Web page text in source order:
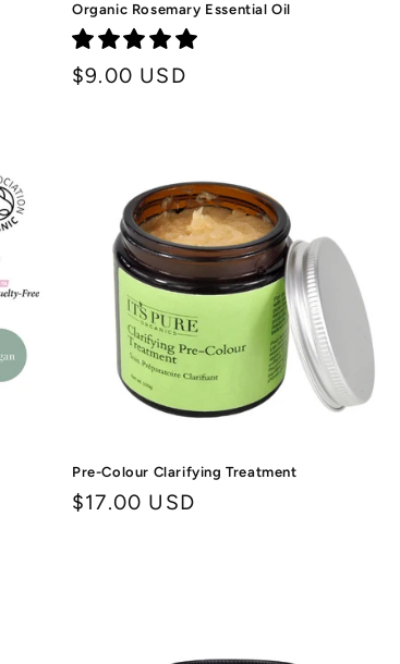
Organic Rosemary Essential Oil
Regular
$9.00 USD
Pre-Colour Clarifying Treatment
Regular
$17.00 USD